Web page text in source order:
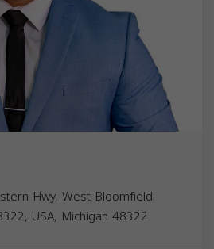
Hwy, West Bloomfield
USA, Michigan 48322